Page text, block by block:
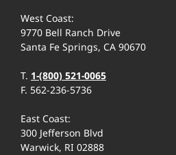
West Coast:
9770 Bell Ranch Drive
Santa Fe Springs, CA 90670
T. 1-(800) 521-0065
F. 562-236-5736
East Coast:
300 Jefferson Blvd
Warwick, RI 02888